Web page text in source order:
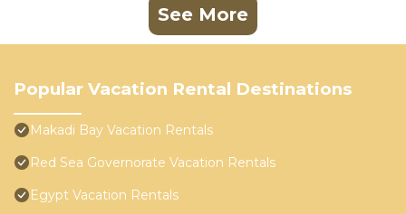
See More
Popular Vacation Rental Destinations
Makadi Bay Vacation Rentals
Red Sea Governorate Vacation Rentals
Egypt Vacation Rentals